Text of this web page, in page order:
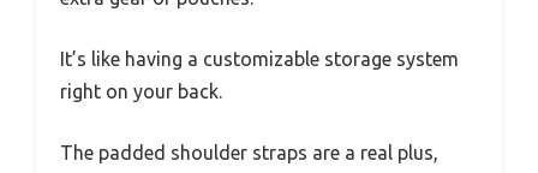
It’s like having a customizable storage system
right on your back.
The padded shoulder straps are a real plus,